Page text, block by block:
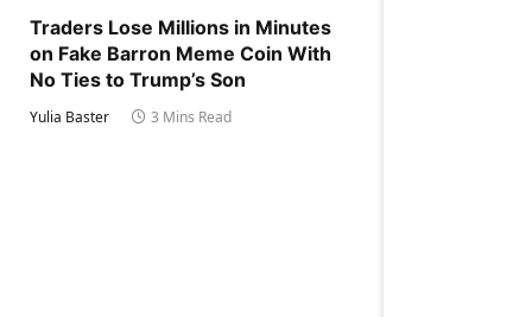
Traders Lose Millions in Minutes
on Fake Barron Meme Coin With
No Ties to Trump’s Son
Yulia Baster 3 Mins Read